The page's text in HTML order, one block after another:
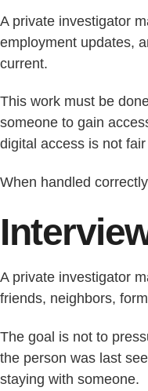
A private investigator
employment updates,
current.
This work must be
someone to gain
digital access is not
When handled
A private investigator
friends, neighbors,
The goal is not to
the person was last
staying with someone.